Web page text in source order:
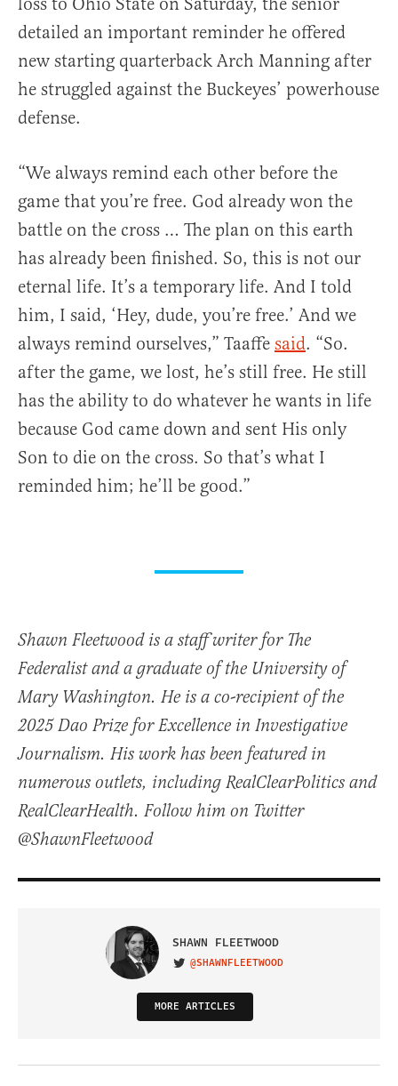
detailed an important reminder he offered
new starting quarterback Arch Manning after
he struggled against the Buckeyes’ powerhouse
defense.
“We always remind each other before the
game that you’re free. God already won the
battle on the cross … The plan on this earth
has already been finished. So, this is not our
eternal life. It’s a temporary life. And I told
him, I said, ‘Hey, dude, you’re free.’ And we
always remind ourselves,” Taaffe said. “So.
after the game, we lost, he’s still free. He still
has the ability to do whatever he wants in life
because God came down and sent His only
Son to die on the cross. So that’s what I
reminded him; he’ll be good.”
Shawn Fleetwood is a staff writer for The
Federalist and a graduate of the University of
Mary Washington. He is a co-recipient of the
2025 Dao Prize for Excellence in Investigative
Journalism. His work has been featured in
numerous outlets, including RealClearPolitics and
RealClearHealth. Follow him on Twitter
@ShawnFleetwood
SHAWN FLEETWOOD
VISIT ON TWITTER
@SHAWNFLEETWOOD
MORE ARTICLES